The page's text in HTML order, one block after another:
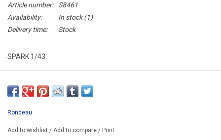
Article number:
S8461
Availability:
In stock(1)
Delivery time:
Stock
SPARK 1/43
Rondeau
Add to wishlist / Add to compare / Print